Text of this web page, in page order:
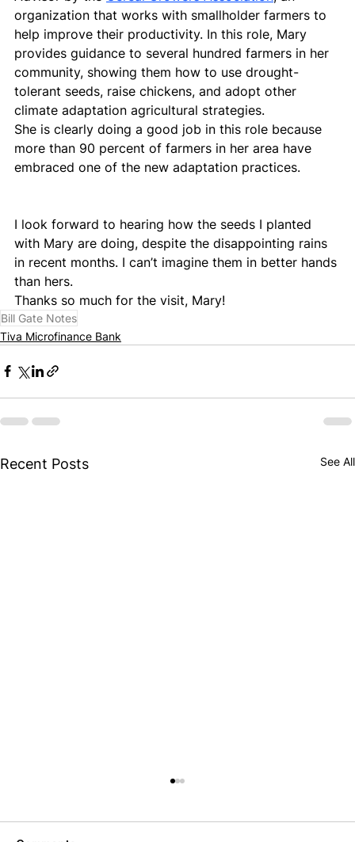
organization that works with smallholder farmers to
help improve their productivity. In this role, Mary
provides guidance to several hundred farmers in her
community, showing them how to use drought-
tolerant seeds, raise chickens, and adopt other
climate adaptation agricultural strategies.
She is clearly doing a good job in this role because
more than 90 percent of farmers in her area have
embraced one of the new adaptation practices.
I look forward to hearing how the seeds I planted
with Mary are doing, despite the disappointing rains
in recent months. I can’t imagine them in better hands
than hers.
Thanks so much for the visit, Mary!
Bill Gate Notes
Tiva Microfinance Bank
Recent Posts See All